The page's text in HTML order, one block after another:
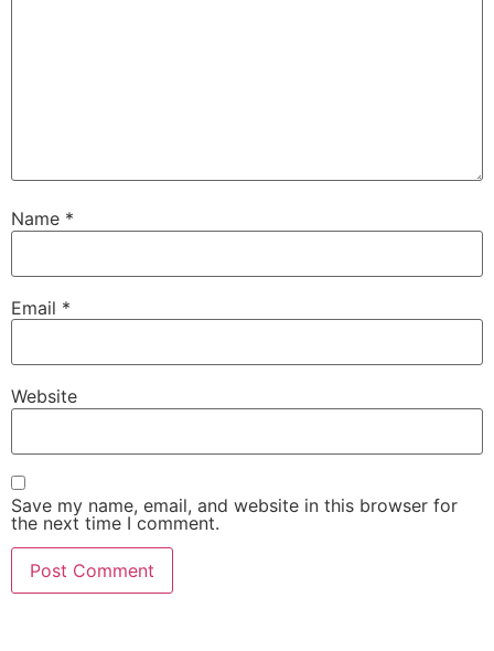
Name *
Email *
Website
Save my name, email, and website in this browser for
the next time I comment.